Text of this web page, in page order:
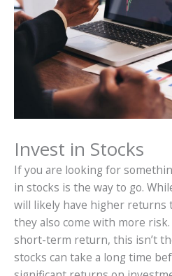
Invest in Stocks
If you are looking for
in stocks is the way to go.
will likely have higher returns
they also come with more
short-term return, this isn’t
stocks can take a long time